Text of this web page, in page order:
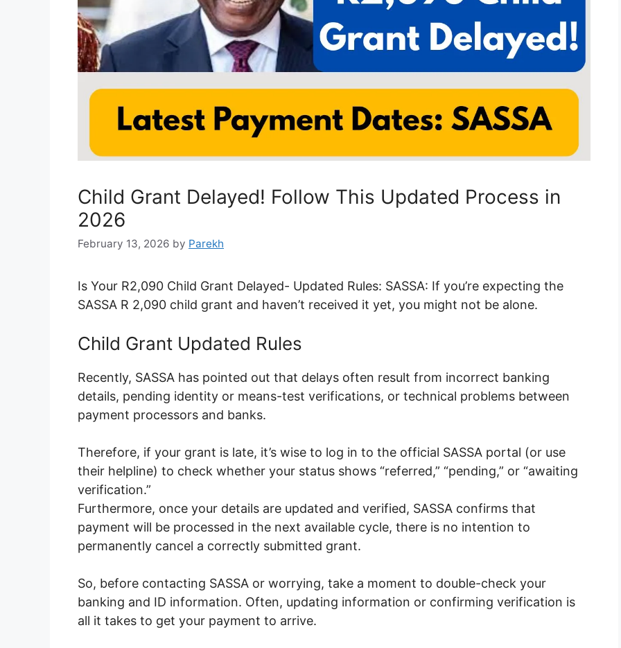
Child Grant Delayed! Follow This Updated Process in
2026
February 13, 2026 by Parekh
Is Your R2,090 Child Grant Delayed- Updated Rules: SASSA: If you’re expecting the
SASSA R 2,090 child grant and haven’t received it yet, you might not be alone.
Child Grant Updated Rules
Recently, SASSA has pointed out that delays often result from incorrect banking
details, pending identity or means-test verifications, or technical problems between
payment processors and banks.
Therefore, if your grant is late, it’s wise to log in to the official SASSA portal (or use
their helpline) to check whether your status shows “referred,” “pending,” or “awaiting
verification.”
Furthermore, once your details are updated and verified, SASSA confirms that
payment will be processed in the next available cycle, there is no intention to
permanently cancel a correctly submitted grant.
So, before contacting SASSA or worrying, take a moment to double-check your
banking and ID information. Often, updating information or confirming verification is
all it takes to get your payment to arrive.